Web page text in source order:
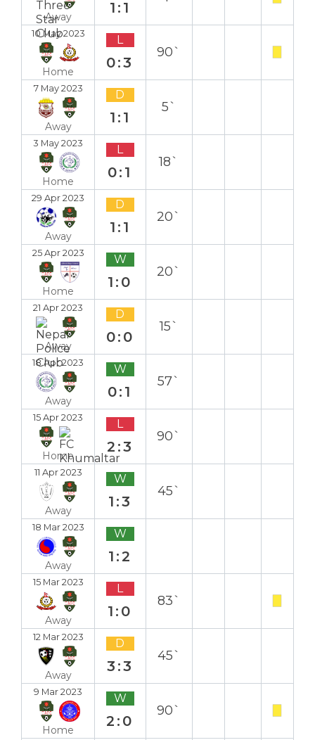
Away
1:1
10 May 2023
Home
L
0:3
90`
7 May 2023
Away
D
1:1
5`
3 May 2023
Home
L
0:1
18`
29 Apr 2023
Away
D
1:1
20`
25 Apr 2023
Home
W
1:0
20`
21 Apr 2023
Away
D
0:0
15`
18 Apr 2023
Away
W
0:1
57`
15 Apr 2023
Home
L
2:3
90`
11 Apr 2023
Away
W
1:3
45`
18 Mar 2023
Away
W
1:2
15 Mar 2023
Away
L
1:0
83`
12 Mar 2023
Away
D
3:3
45`
9 Mar 2023
Home
W
2:0
90`